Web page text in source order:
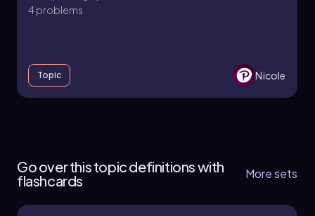
importance of experimental evidence in
the principles of life sciences.
4 problems
Topic Nicole
Go over this topic definitions with
flashcards
More sets